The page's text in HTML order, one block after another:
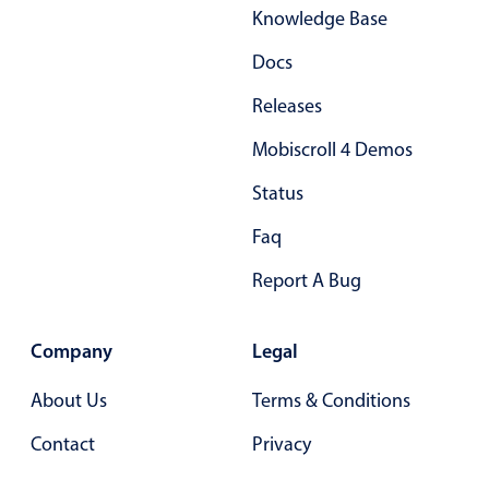
Knowledge Base
Docs
Releases
Mobiscroll 4 Demos
Status
Faq
Report A Bug
Company
About Us
Contact
Legal
Terms & Conditions
Privacy